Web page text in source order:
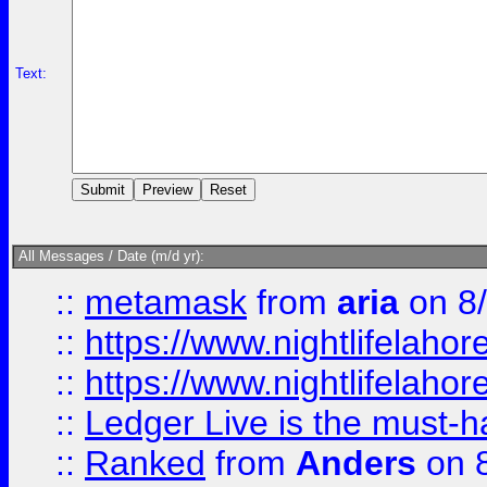
Text:
All Messages / Date (m/d yr):
:: metamask from aria on
:: https://
:: https://
:: Ledger Live is the must-
:: Ranked from Anders on